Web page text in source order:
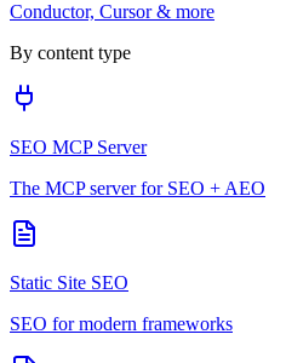
Conductor, Cursor & more
By content type
SEO MCP Server
The MCP server for SEO + AEO
Static Site SEO
SEO for modern frameworks